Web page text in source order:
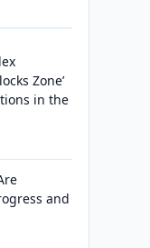
Zone’
in the
and